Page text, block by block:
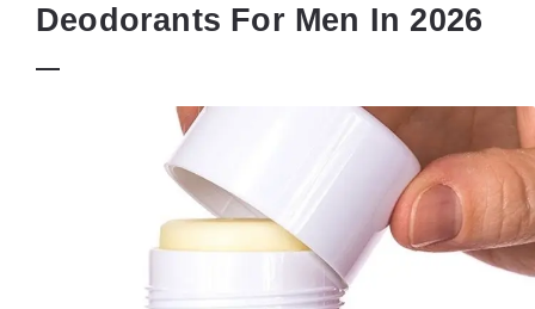
Deodorants For Men In 2026